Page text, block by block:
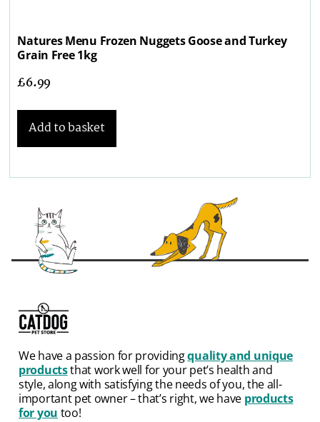
Natures Menu Frozen Nuggets Goose and Turkey
Grain Free 1kg
£6.99
Add to basket
We have a passion for providingquality and unique
productsthat work well for your pet’s health and
style, along with satisfying the needs of you, the all-
important pet owner – that’s right, we have products
for you too!